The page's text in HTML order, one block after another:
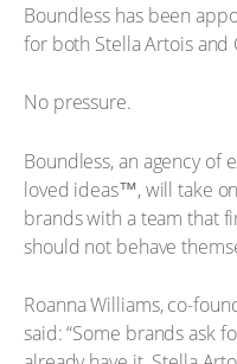
Boundless has been
for both Stella Artois and
No pressure.
Boundless, an agency of
loved ideas™, will take
brands with a team that
should not behave
Roanna Williams, co-
said: “Some brands ask